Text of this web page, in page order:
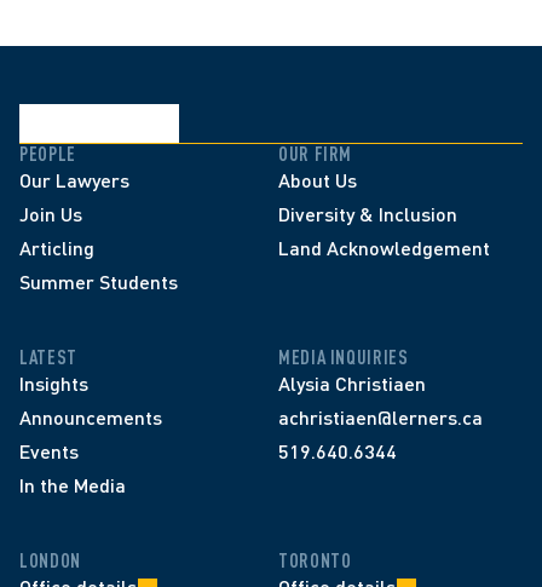
PEOPLE
Our Lawyers
Join Us
Articling
Summer Students
OUR FIRM
About Us
Diversity & Inclusion
Land Acknowledgement
LATEST
Insights
Announcements
Events
In the Media
MEDIA INQUIRIES
Alysia Christiaen
achristiaen@lerners.ca
519.640.6344
LONDON TORONTO